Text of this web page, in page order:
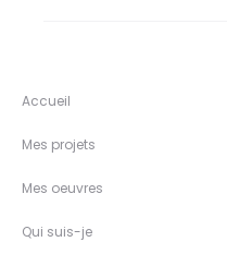
Accueil
Mes projets
Mes oeuvres
Qui suis-je